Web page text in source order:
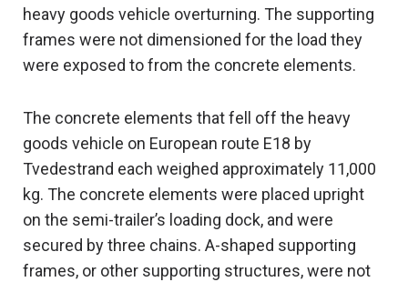
heavy goods vehicle overturning. The supporting
frames were not dimensioned for the load they
were exposed to from the concrete elements.
The concrete elements that fell off the heavy
goods vehicle on European route E18 by
Tvedestrand each weighed approximately 11,000
kg. The concrete elements were placed upright
on the semi-trailer’s loading dock, and were
secured by three chains. A-shaped supporting
frames, or other supporting structures, were not